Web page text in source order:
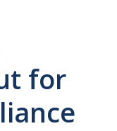
for